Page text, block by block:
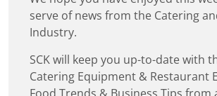
serve of news from the Catering
Industry.
SCK will keep you up-to-date with
Catering Equipment & Restaurant